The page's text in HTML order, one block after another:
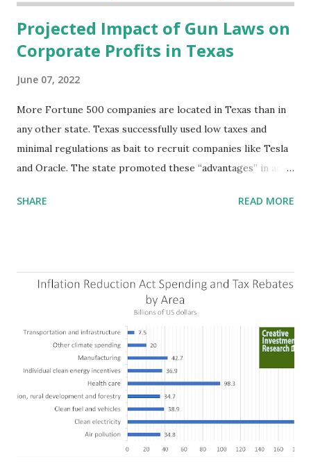
Projected Impact of Gun Laws on
Corporate Profits in Texas
June 07, 2022
More Fortune 500 companies are located in Texas than in
any other state. Texas successfully used low taxes and
minimal regulations as bait to recruit companies like Tesla
and Oracle. The state promoted these “advantages” in ads
criticizing the "tax and spend policies of liberal leadership"
the Fortune 1000 list generate $2.2 trillion in revenue, $158
billion in profit. They have a market value of $3.8 trillion
and employ 2.5 million people nationwide. We continue to
believe this increased corporate presence in Texas
imposes a tax on the nation as a whole. Texas allows
anyone 21 or older to carry handguns without training or
licenses, and maintains lower gun purchase age limits.
Beyond the recent abortion bill, which allows people to sue
those who "aid and abe...
SHARE READ MORE